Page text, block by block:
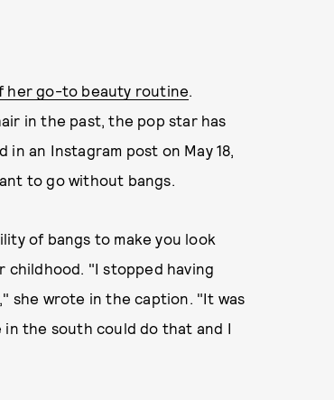
her go-to beauty routine.
in the past, the pop star has
an Instagram post on May 18,
to go without bangs.
of bangs to make you look
childhood. "I stopped having
she wrote in the caption. "It was
the south could do that and I